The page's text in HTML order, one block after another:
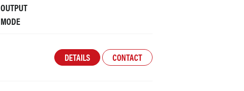
OUTPUT
MODE
DETAILS CONTACT